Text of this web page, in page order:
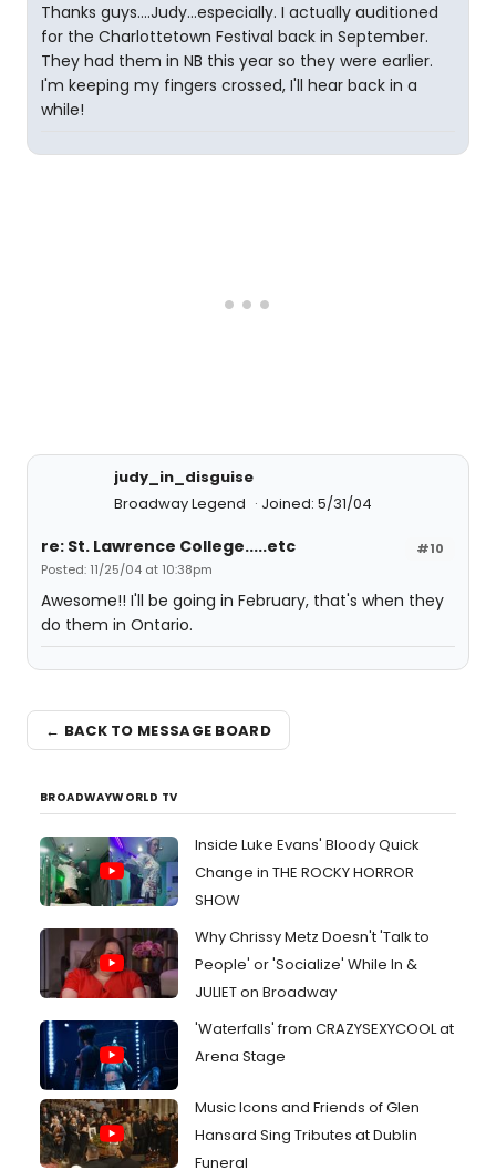
Thanks guys....Judy...especially. I actually auditioned
for the Charlottetown Festival back in September.
They had them in NB this year so they were earlier.
I'm keeping my fingers crossed, I'll hear back in a
while!
judy_in_disguise
Broadway Legend
Joined: 5/31/04
#10
re: St. Lawrence College.....etc
Posted: 11/25/04 at 10:38pm
Awesome!! I'll be going in February, that's when they
do them in Ontario.
← BACK TO MESSAGE BOARD
BROADWAYWORLD TV
Inside Luke Evans' Bloody Quick
Change in THE ROCKY HORROR
SHOW
Why Chrissy Metz Doesn't 'Talk to
People' or 'Socialize' While In &
JULIET on Broadway
'Waterfalls' from CRAZYSEXYCOOL at
Arena Stage
Music Icons and Friends of Glen
Hansard Sing Tributes at Dublin
Funeral